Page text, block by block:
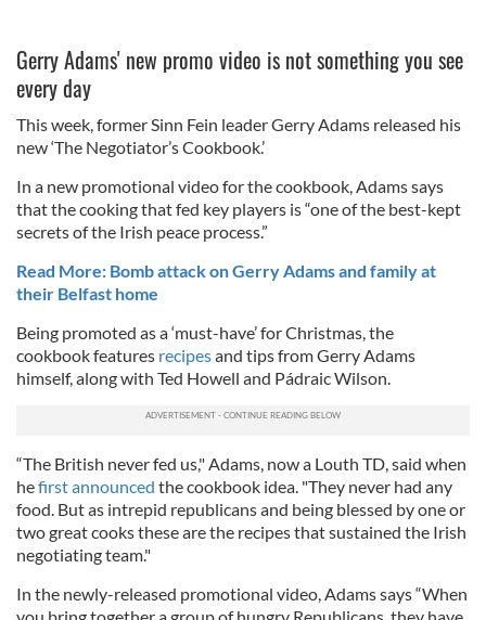
Gerry Adams' new promo video is not something you see
every day
This week, former Sinn Fein leader Gerry Adams released his
new ‘The Negotiator’s Cookbook.’
In a new promotional video for the cookbook, Adams says
that the cooking that fed key players is “one of the best-kept
secrets of the Irish peace process.”
Read More: Bomb attack on Gerry Adams and family at
their Belfast home
Being promoted as a ‘must-have’ for Christmas, the
cookbook features recipesand tips from Gerry Adams
himself, along with Ted Howell and Pádraic Wilson.
“The British never fed us," Adams, now a Louth TD, said when
hefirst announced the cookbook idea. "They never had any
food. But as intrepid republicans and being blessed by one or
two great cooks these are the recipes that sustained the Irish
negotiating team."
In the newly-released promotional video, Adams says “When
you bring together a group of hungry Republicans, they have